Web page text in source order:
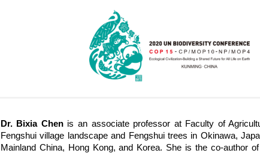
Dr. Bixia Chenis an associate professor at Faculty of
Fengshui village landscape and Fengshui trees in Okinawa,
Mainland China, Hong Kong, and Korea. She is the co-author